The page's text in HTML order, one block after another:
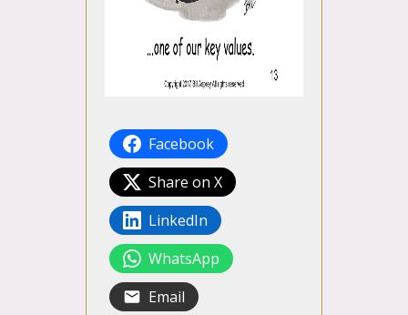
Facebook
Share on X
LinkedIn
WhatsApp
Email